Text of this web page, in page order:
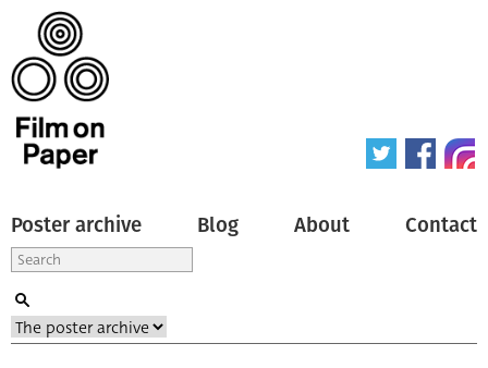
Poster archive Blog About Contact